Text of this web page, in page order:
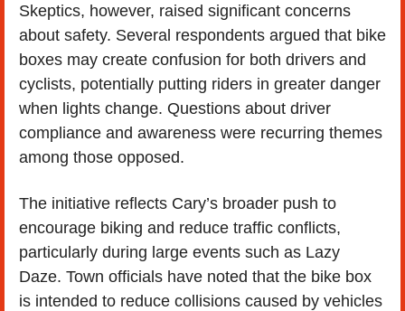
Skeptics, however, raised significant concerns
about safety. Several respondents argued that bike
boxes may create confusion for both drivers and
cyclists, potentially putting riders in greater danger
when lights change. Questions about driver
compliance and awareness were recurring themes
among those opposed.
The initiative reflects Cary’s broader push to
encourage biking and reduce traffic conflicts,
particularly during large events such as Lazy
Daze. Town officials have noted that the bike box
is intended to reduce collisions caused by vehicles